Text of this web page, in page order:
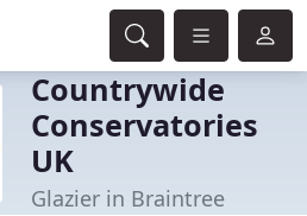
Countrywide
Conservatories
UK
Glazier in Braintree